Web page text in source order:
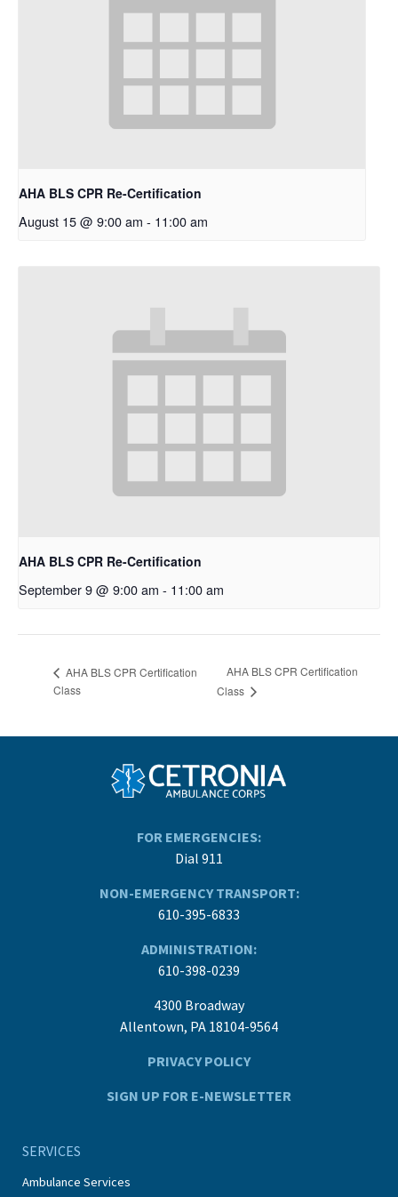
AHA BLS CPR Re-Certification
August 15 @ 9:00 am - 11:00 am
AHA BLS CPR Re-Certification
September 9 @ 9:00 am - 11:00 am
AHA BLS CPR Certification
Class
AHA BLS CPR Certification
Class
FOR EMERGENCIES:
Dial 911
NON-EMERGENCY TRANSPORT:
610-395-6833
ADMINISTRATION:
610-398-0239
4300 Broadway
Allentown, PA 18104-9564
PRIVACY POLICY
SIGN UP FOR E-NEWSLETTER
SERVICES
Ambulance Services